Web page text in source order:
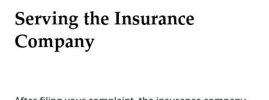
Serving the Insurance
Company